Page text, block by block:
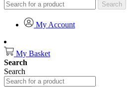
Search
My Account
My Basket
Search
Search